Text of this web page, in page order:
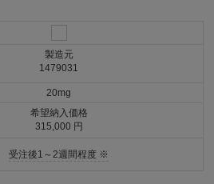
製造元
1479031
20mg
希望納入価格
315,000 円
受注後1～2週間程度 ※